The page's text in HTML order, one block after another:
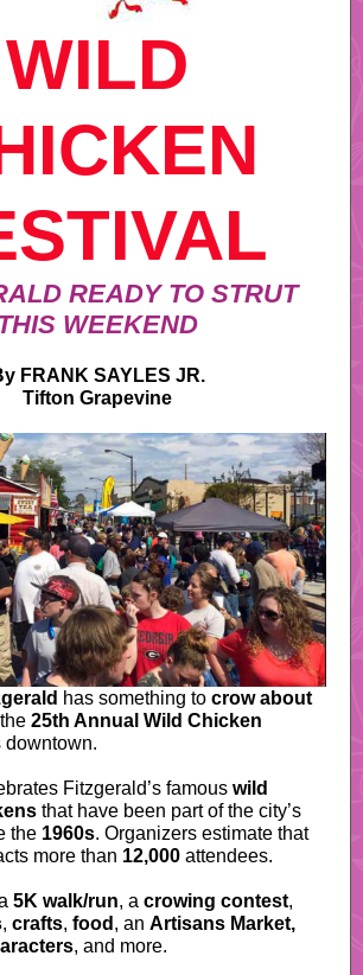
WILD
READY TO STRUT
WEEKEND
FRANK SAYLES JR.
Tifton Grapevine
has something to crow about
25th Annual Wild Chicken
downtown.
Fitzgerald’s famous wild
that have been part of the city’s
the 1960s. Organizers estimate that
more than 12,000 attendees.
5K walk/run, a crowing contest,
, crafts, food , an Artisans Market,
, and more.